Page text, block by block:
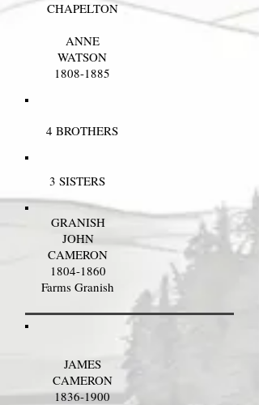
CHAPELTON
ANNE
WATSON
1808-1885
4 BROTHERS
3 SISTERS
GRANISH
JOHN
CAMERON
1804-1860
Farms Granish
JAMES
CAMERON
1836-1900